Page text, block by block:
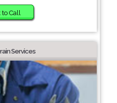
to Call
Services